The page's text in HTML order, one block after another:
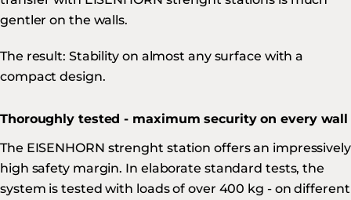
gentler on the walls.
The result: Stability on almost any surface with a
compact design.
Thoroughly tested - maximum security on every wall
The EISENHORN strenght station offers an impressively
high safety margin. In elaborate standard tests, the
system is tested with loads of over 400 kg - on different